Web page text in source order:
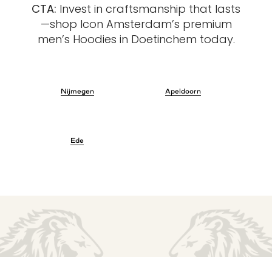
CTA: Invest in craftsmanship that lasts
—shop Icon Amsterdam’s premium
men’s Hoodies in Doetinchem today.
Nijmegen Apeldoorn
Ede